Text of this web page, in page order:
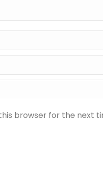
browser for the next